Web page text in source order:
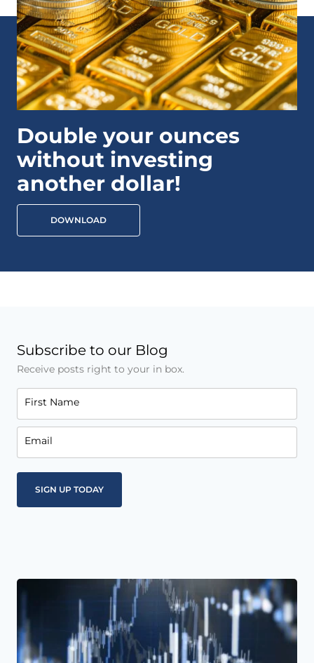
Double your ounces
without investing
another dollar!
DOWNLOAD
Subscribe to our Blog
Receive posts right to your in box.
First Name
Email